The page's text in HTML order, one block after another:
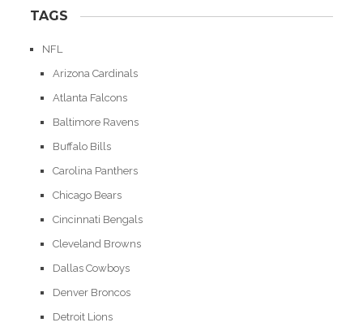
TAGS
NFL
Arizona Cardinals
Atlanta Falcons
Baltimore Ravens
Buffalo Bills
Carolina Panthers
Chicago Bears
Cincinnati Bengals
Cleveland Browns
Dallas Cowboys
Denver Broncos
Detroit Lions